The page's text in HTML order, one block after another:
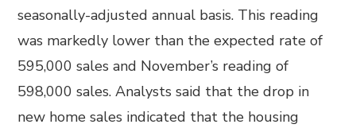
seasonally-adjusted annual basis. This reading
was markedly lower than the expected rate of
595,000 sales and November’s reading of
598,000 sales. Analysts said that the drop in
new home sales indicated that the housing